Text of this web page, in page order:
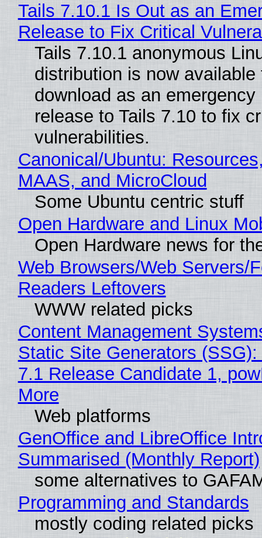
Tails 7.10.1 Is Out as an
Release to Fix Critical
Tails 7.10.1 anonymous
distribution is now available
download as an emergency
release to Tails 7.10 to fix
vulnerabilities.
Canonical/Ubuntu:
MAAS, and MicroCloud
Some Ubuntu centric stuff
Open Hardware and Linux
Open Hardware news for
Web Browsers/Web Servers/
Readers Leftovers
WWW related picks
Content Management
Static Site Generators
7.1 Release Candidate 1,
More
Web platforms
GenOffice and LibreOffice
Summarised (Monthly Report)
some alternatives to
Programming and Standards
mostly coding related picks